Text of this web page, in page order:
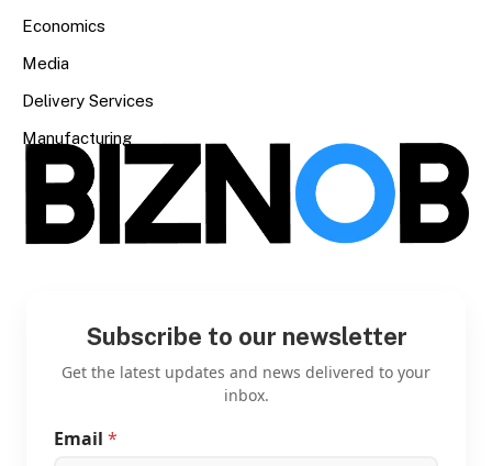
Economics
Media
Delivery Services
Manufacturing
Subscribe to our newsletter
Get the latest updates and news delivered to your
inbox.
Email *